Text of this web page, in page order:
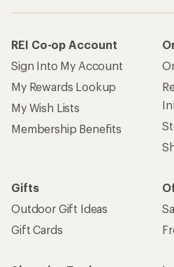
REI Co-op Account
Sign Into My Account
My Rewards Lookup
My Wish Lists
Membership Benefits
Gifts
Outdoor Gift Ideas
Gift Cards